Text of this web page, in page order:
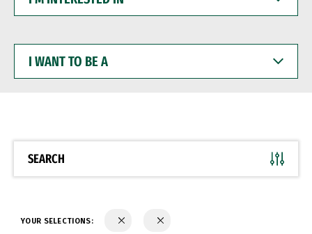
WANT
BE
SEARCH
YOUR SELECTIONS: